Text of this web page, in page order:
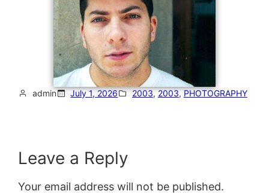
admin July 1, 2026 2003, 2003, PHOTOGRAPHY
Leave a Reply
Your email address will not be published.